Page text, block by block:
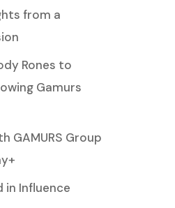
from a
Rones to
Gamurs
GAMURS Group
in Influence